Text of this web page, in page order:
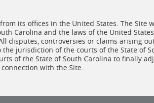
its offices in the United States. The Site
Carolina and the laws of the United
disputes, controversies or claims arising
jurisdiction of the courts of the State of
of the State of South Carolina to finally
with the Site.